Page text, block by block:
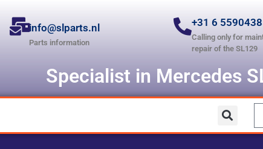
info@slparts.nl
Parts information
+31 6
Calling only for
repair of the SL129
Specialist in Mercedes